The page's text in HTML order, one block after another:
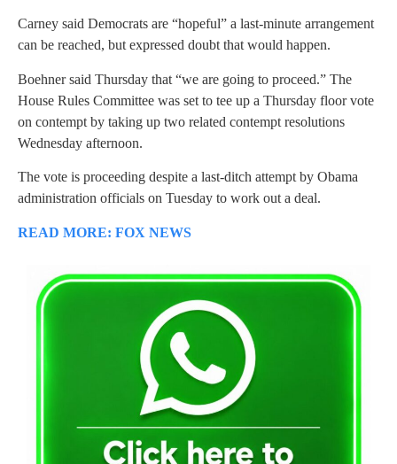
Carney said Democrats are “hopeful” a last-minute arrangement
can be reached, but expressed doubt that would happen.
Boehner said Thursday that “we are going to proceed.” The
House Rules Committee was set to tee up a Thursday floor vote
on contempt by taking up two related contempt resolutions
Wednesday afternoon.
The vote is proceeding despite a last-ditch attempt by Obama
administration officials on Tuesday to work out a deal.
READ MORE: FOX NEWS